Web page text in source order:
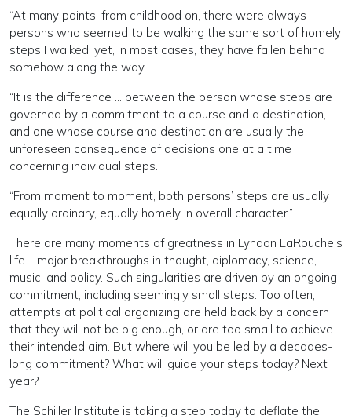
“At many points, from childhood on, there were always
persons who seemed to be walking the same sort of homely
steps I walked. yet, in most cases, they have fallen behind
somehow along the way....
“It is the difference ... between the person whose steps are
governed by a commitment to a course and a destination,
and one whose course and destination are usually the
unforeseen consequence of decisions one at a time
concerning individual steps.
“From moment to moment, both persons’ steps are usually
equally ordinary, equally homely in overall character.”
There are many moments of greatness in Lyndon LaRouche’s
life—major breakthroughs in thought, diplomacy, science,
music, and policy. Such singularities are driven by an ongoing
commitment, including seemingly small steps. Too often,
attempts at political organizing are held back by a concern
that they will not be big enough, or are too small to achieve
their intended aim. But where will you be led by a decades-
long commitment? What will guide your steps today? Next
year?
The Schiller Institute is taking a step today to deflate the